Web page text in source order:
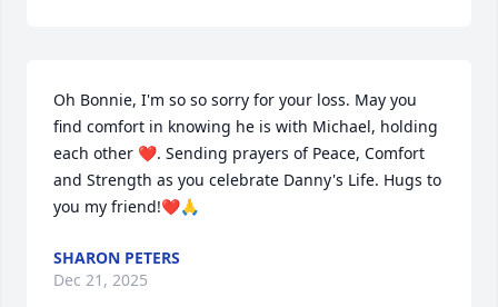
Oh Bonnie, I'm so so sorry for your loss. May you
find comfort in knowing he is with Michael, holding
each other ❤️. Sending prayers of Peace, Comfort
and Strength as you celebrate Danny's Life. Hugs to
you my friend!❤️🙏
SHARON PETERS
Dec 21, 2025